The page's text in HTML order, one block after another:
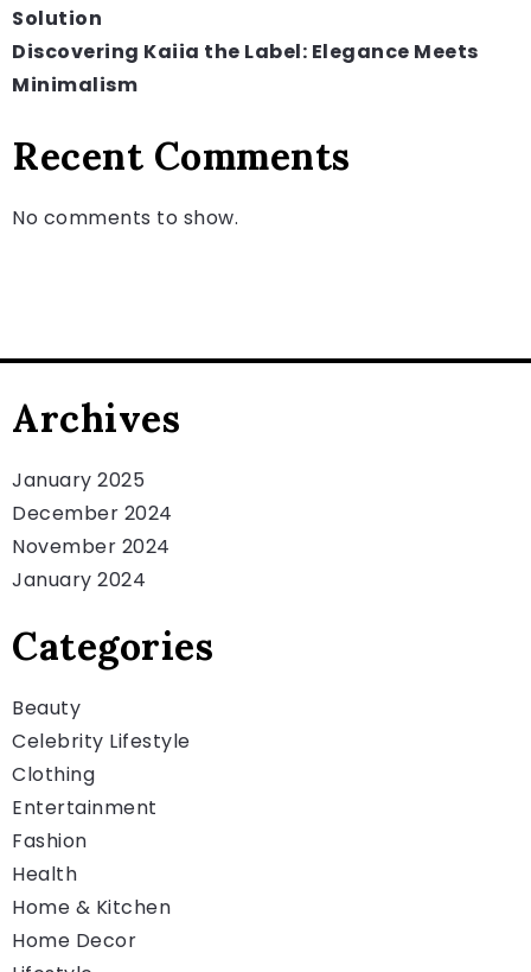
Solution
Discovering Kaiia the Label: Elegance Meets
Minimalism
Recent Comments
No comments to show.
Archives
January 2025
December 2024
November 2024
January 2024
Categories
Beauty
Celebrity Lifestyle
Clothing
Entertainment
Fashion
Health
Home & Kitchen
Home Decor